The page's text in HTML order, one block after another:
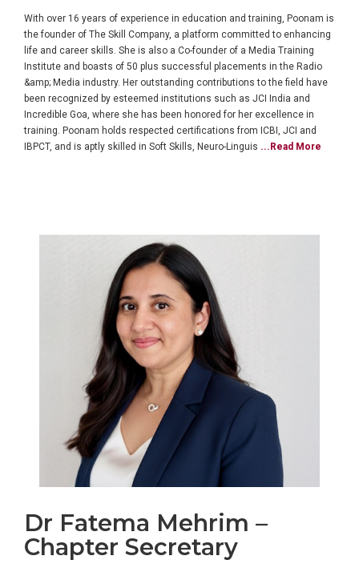
With over 16 years of experience in education and training, Poonam is
the founder of The Skill Company, a platform committed to enhancing
life and career skills. She is also a Co-founder of a Media Training
Institute and boasts of 50 plus successful placements in the Radio
&amp; Media industry. Her outstanding contributions to the field have
been recognized by esteemed institutions such as JCI India and
Incredible Goa, where she has been honored for her excellence in
training. Poonam holds respected certifications from ICBI, JCI and
IBPCT, and is aptly skilled in Soft Skills, Neuro-Linguis ...Read More
Dr Fatema Mehrim –
Chapter Secretary